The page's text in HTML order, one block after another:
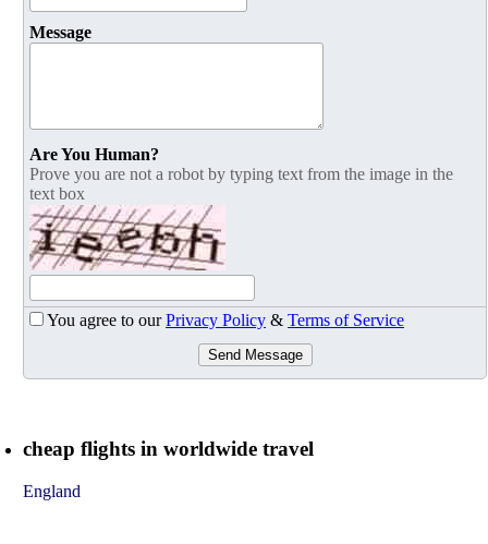
Message
Are You Human?
Prove you are not a robot by typing text from the image in the
text box
You agree to ourPrivacy Policy & Terms of Service
Send Message
cheap flights in worldwide travel
England